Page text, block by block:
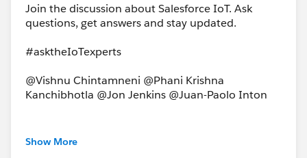
Join the discussion about Salesforce IoT. Ask
questions, get answers and stay updated.
#asktheIoTexperts
@Vishnu Chintamneni @Phani Krishna
Kanchibhotla @Jon Jenkins @Juan-Paolo Inton
This group is maintained and moderated by a
Show More